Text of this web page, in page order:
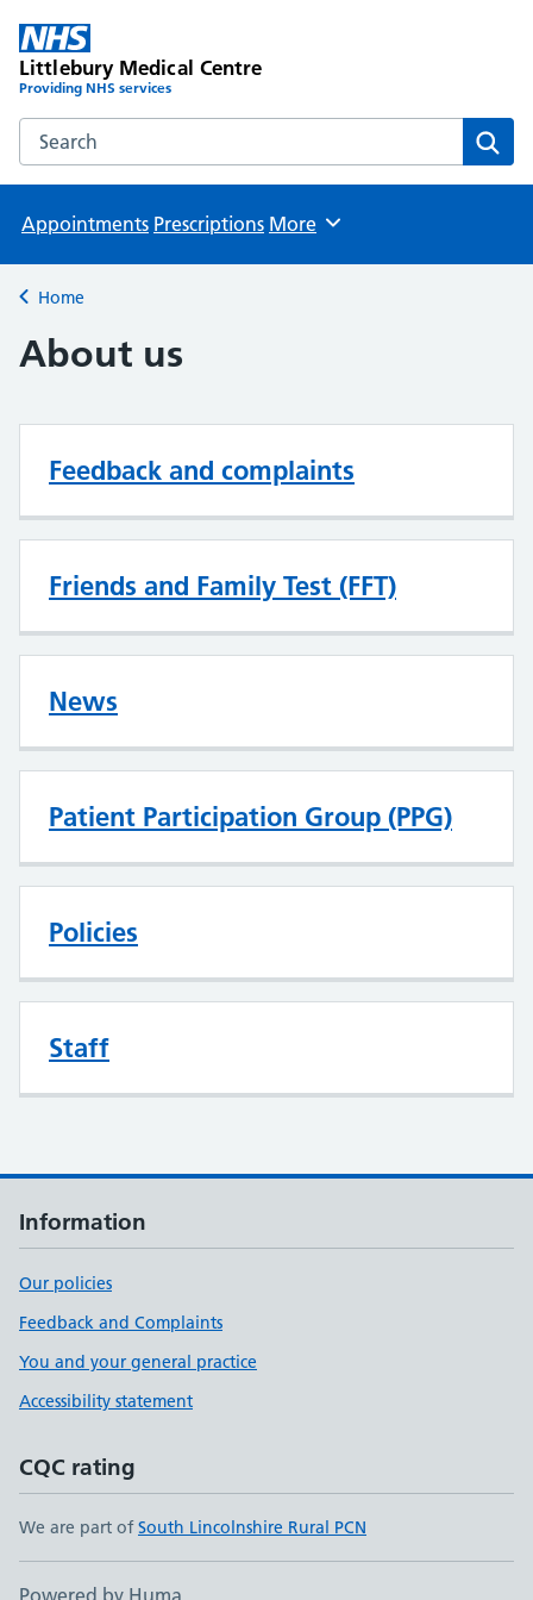
Littlebury Medical Centre
Providing NHS services
Search the Littlebury Medical Centre website
Appointments Prescriptions Browse
More
Back to
Home
About us
Feedback and complaints
Friends and Family Test (FFT)
News
Patient Participation Group (PPG)
Policies
Staff
Information
Our policies
Feedback and Complaints
You and your general practice
Accessibility statement
CQC rating
We are part ofSouth Lincolnshire Rural PCN
Powered by Huma